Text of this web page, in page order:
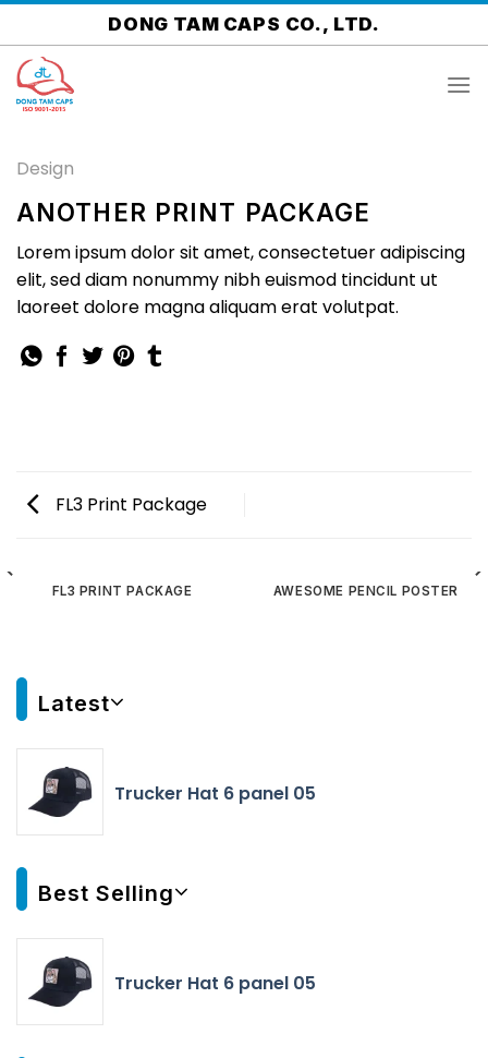
Skip
to
content
DONG TAM CAPS CO., LTD.
Design
ANOTHER PRINT PACKAGE
Lorem ipsum dolor sit amet, consectetuer adipiscing
elit, sed diam nonummy nibh euismod tincidunt ut
laoreet dolore magna aliquam erat volutpat.
FL3 Print Package
FL3 PRINT PACKAGE AWESOME PENCIL POSTER
Latest
Trucker Hat 6 panel 05
Best Selling
Trucker Hat 6 panel 05